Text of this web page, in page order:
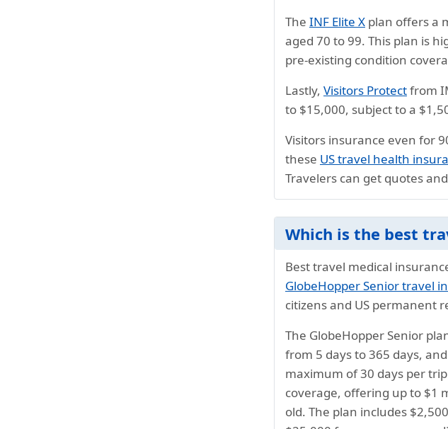
The INF Elite X plan offers a
aged 70 to 99. This plan is
pre-existing condition
Lastly, Visitors Protectfrom
to $15,000, subject to a
Visitors insurance even for
these US travel health
Travelers can get quotes
Which is the best
Best travel medical
GlobeHopper Senior travel
citizens and US permanent
The GlobeHopper Senior
from 5 days to 365 days,
maximum of 30 days per
coverage, offering up to $1
old. The plan includes